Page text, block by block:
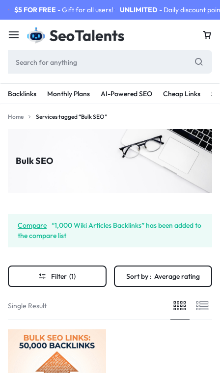
$5 FOR FREE - Gift for all users! UNLIMITED - Daily discount
Backlinks Monthly Plans AI-Powered SEO Cheap Links
Home Services tagged “Bulk SEO”
Bulk SEO
Compare “1,000 Wiki Articles Backlinks” has been added to
the compare list
Filter (1) Sort by : Average rating
Single Result